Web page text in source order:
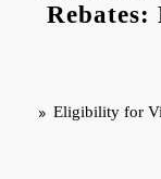
Rebates:
Eligibility for